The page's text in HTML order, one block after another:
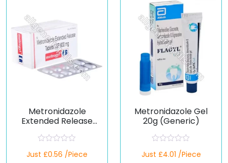
Metronidazole
Extended Release
a
Just £0.56 /Piece
Metronidazole Gel
20g (Generic)
a
Just £4.01 /Piece